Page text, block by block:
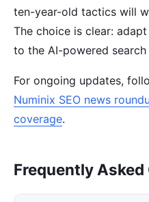
ten-year-old tactics will
The choice is clear:
to the AI-powered search
For ongoing updates,
Numinix SEO news
coverage.
Frequently